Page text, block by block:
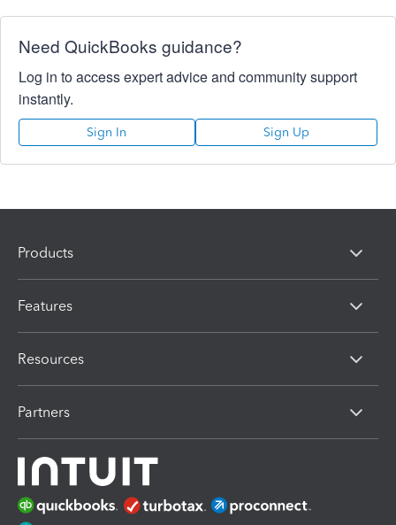
Need QuickBooks guidance?
Log in to access expert advice and community support
instantly.
Sign In Sign Up
Products
Features
Resources
Partners